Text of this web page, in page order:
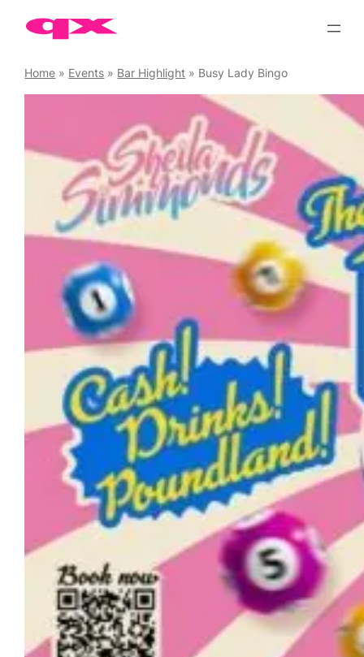
Home » Events » Bar Highlight » Busy Lady Bingo